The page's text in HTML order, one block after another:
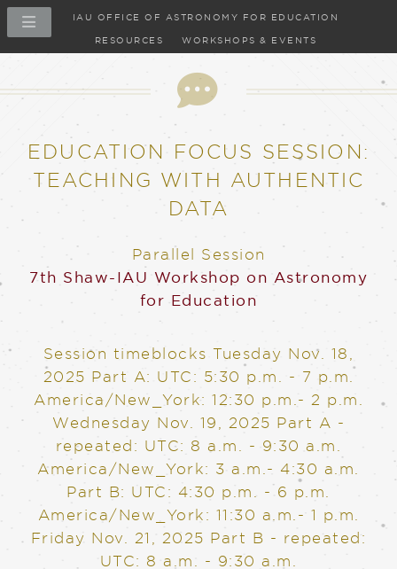
IAU OFFICE OF ASTRONOMY FOR EDUCATION
RESOURCES WORKSHOPS & EVENTS
EDUCATION FOCUS SESSION:
TEACHING WITH AUTHENTIC
DATA
Parallel Session
7th Shaw-IAU Workshop on Astronomy
for Education
Session timeblocks Tuesday Nov. 18,
2025 Part A: UTC: 5:30 p.m. - 7 p.m.
America/New_York: 12:30 p.m.- 2 p.m.
Wednesday Nov. 19, 2025 Part A -
repeated: UTC: 8 a.m. - 9:30 a.m.
America/New_York: 3 a.m.- 4:30 a.m.
Part B: UTC: 4:30 p.m. - 6 p.m.
America/New_York: 11:30 a.m.- 1 p.m.
Friday Nov. 21, 2025 Part B - repeated:
UTC: 8 a.m. - 9:30 a.m.